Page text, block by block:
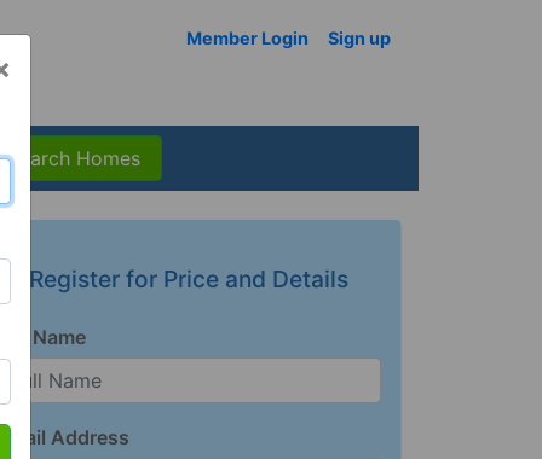
Member Login Sign up
Search Homes
Register for Price and Details
Name
Address